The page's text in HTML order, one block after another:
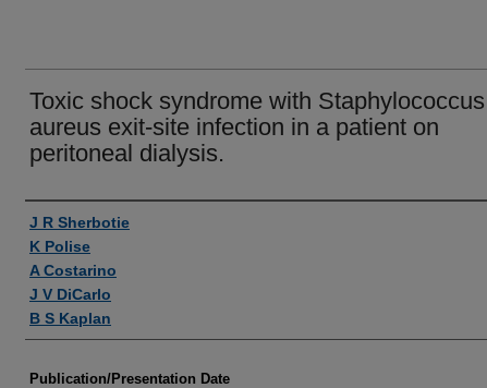
Toxic shock syndrome with Staphylococcus
aureus exit-site infection in a patient on
peritoneal dialysis.
Authors
J R Sherbotie
K Polise
A Costarino
J V DiCarlo
B S Kaplan
Publication/Presentation Date